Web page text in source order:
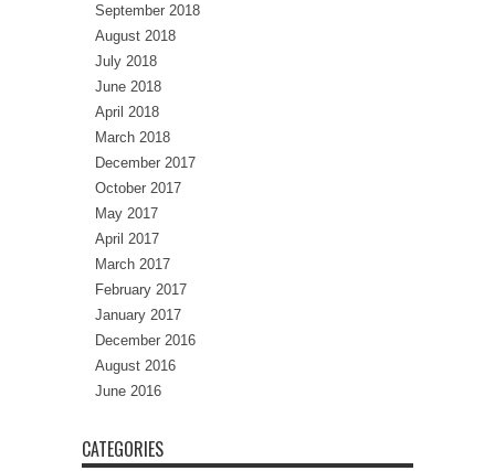
September 2018
August 2018
July 2018
June 2018
April 2018
March 2018
December 2017
October 2017
May 2017
April 2017
March 2017
February 2017
January 2017
December 2016
August 2016
June 2016
CATEGORIES